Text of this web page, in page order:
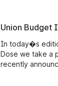
safety features.
announces price
Union Budget
Sector |
Vehicles |
Hiked
In today�s
Dose we take a
recently
and bring you